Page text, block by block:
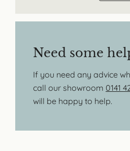
Need some
If you need any advice
call our showroom 0141
will be happy to help.